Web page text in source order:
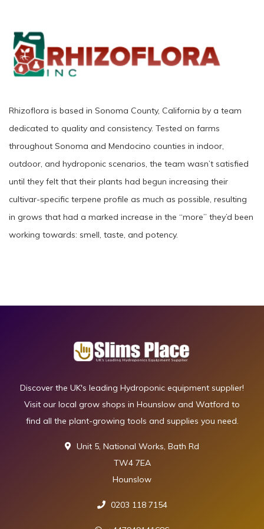
Rhizoflora is based in Sonoma County, California by a team
dedicated to quality and consistency. Tested on farms
throughout Sonoma and Mendocino counties in indoor,
outdoor, and hydroponic scenarios, the team wasn’t satisfied
until they felt that their plants had begun increasing their
cultivar-specific terpene profile as much as possible, resulting
in grows that had a marked increase in the “more” they’d been
working towards: smell, taste, and potency.
Discover the UK's leading Hydroponic equipment supplier!
Visit our local grow shops in Hounslow and Watford to
find all the plant-growing tools and supplies you need.
Unit 5, National Works, Bath Rd
TW4 7EA
Hounslow
0203 118 7154